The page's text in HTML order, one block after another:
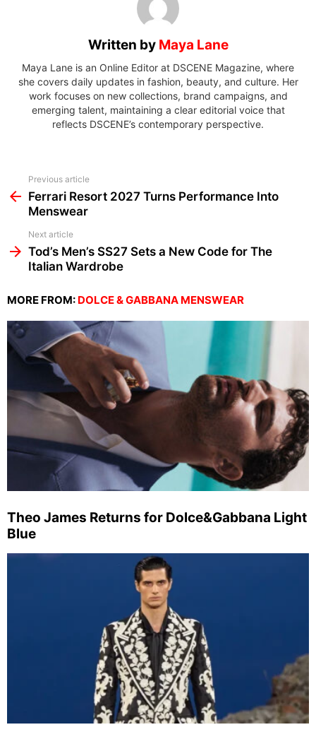
Written by Maya Lane
Maya Lane is an Online Editor at DSCENE Magazine, where
she covers daily updates in fashion, beauty, and culture. Her
work focuses on new collections, brand campaigns, and
emerging talent, maintaining a clear editorial voice that
reflects DSCENE’s contemporary perspective.
more
Previous article
Ferrari Resort 2027 Turns Performance Into
Menswear
Next article
Tod’s Men’s SS27 Sets a New Code for The
Italian Wardrobe
MORE FROM: DOLCE & GABBANA MENSWEAR
Theo James Returns for Dolce&Gabbana Light
Blue